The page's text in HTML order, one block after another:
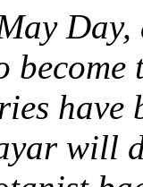
have
will